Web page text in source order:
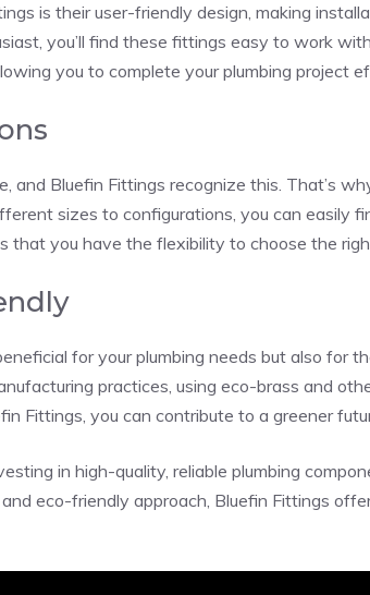
is their user-friendly design, making
you’ll find these fittings easy to work
you to complete your plumbing project
and Bluefin Fittings recognize this. That’s
sizes to configurations, you can easily
that you have the flexibility to choose the
for your plumbing needs but also for
practices, using eco-brass and
Fittings, you can contribute to a greener
in high-quality, reliable plumbing
eco-friendly approach, Bluefin Fittings